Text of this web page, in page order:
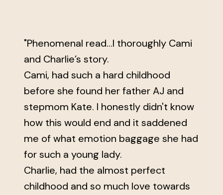
"Phenomenal read...I thoroughly Cami
and Charlie’s story.
Cami, had such a hard childhood
before she found her father AJ and
stepmom Kate. I honestly didn't know
how this would end and it saddened
me of what emotion baggage she had
for such a young lady.
Charlie, had the almost perfect
childhood and so much love towards